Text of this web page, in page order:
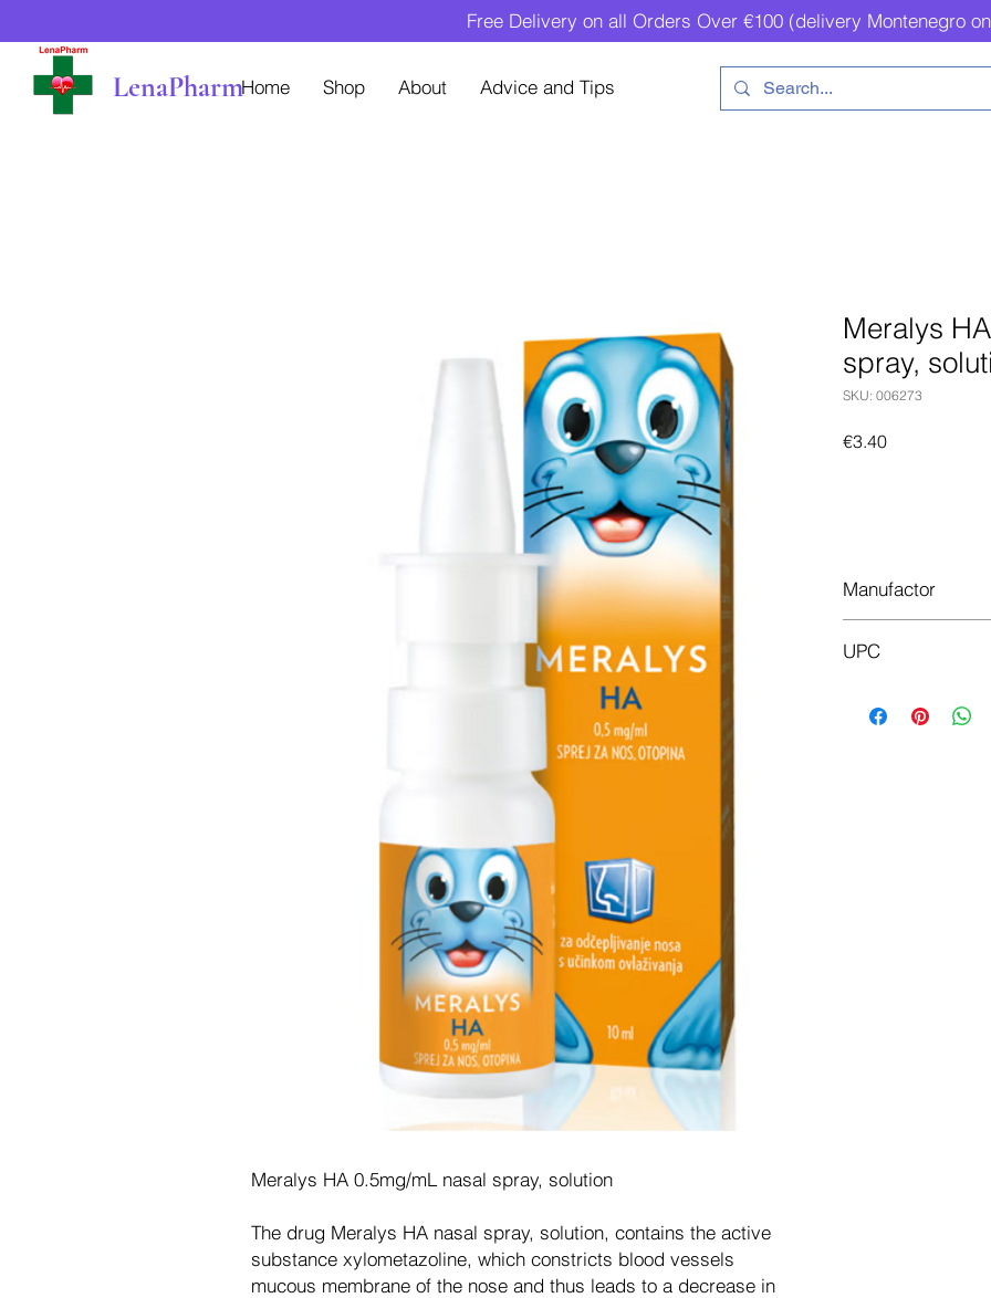
Free Delivery on all Orders Over €100 (delivery Montenegro
LenaPharmHome Shop About Advice and Tips
Meralys HA 0.5mg/mL nasal spray, solution
The drug Meralys HA nasal spray, solution, contains the active
substance xylometazoline, which constricts blood vessels
mucous membrane of the nose and thus leads to a decrease in
Meralys
spray,
SKU: 006273
€3.40Price
Manufactor
UPC